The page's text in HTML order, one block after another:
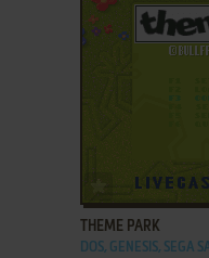
ADD TO
THEME PARK
DOS, GENESIS, SEGA